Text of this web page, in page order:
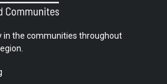
in the communities throughout